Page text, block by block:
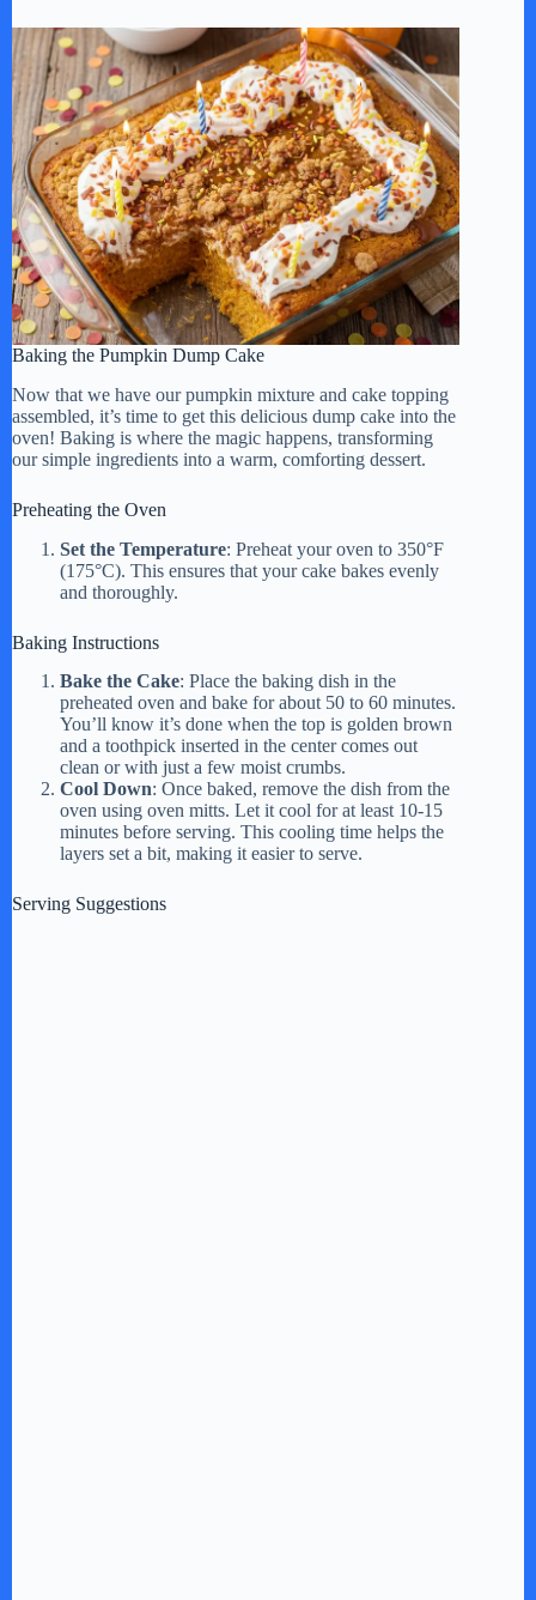
Baking the Pumpkin Dump Cake
Now that we have our pumpkin mixture and cake topping
assembled, it’s time to get this delicious dump cake into the
oven! Baking is where the magic happens, transforming
our simple ingredients into a warm, comforting dessert.
Preheating the Oven
Set the Temperature: Preheat your oven to 350°F
(175°C). This ensures that your cake bakes evenly
and thoroughly.
Baking Instructions
Bake the Cake: Place the baking dish in the
preheated oven and bake for about 50 to 60 minutes.
You’ll know it’s done when the top is golden brown
and a toothpick inserted in the center comes out
clean or with just a few moist crumbs.
Cool Down: Once baked, remove the dish from the
oven using oven mitts. Let it cool for at least 10-15
minutes before serving. This cooling time helps the
layers set a bit, making it easier to serve.
Serving Suggestions